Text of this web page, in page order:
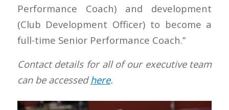
Performance Coach) and development
(Club Development Officer) to become a
full-time Senior Performance Coach.”
Contact details for all of our executive team
can be accessedhere.